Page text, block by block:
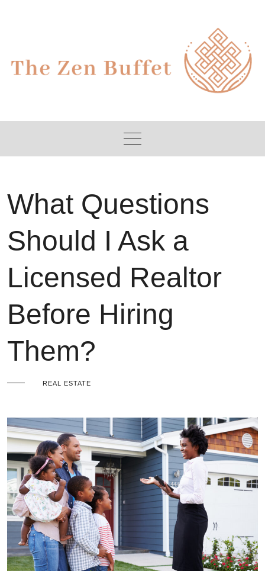
What Questions
Should I Ask a
Licensed Realtor
Before Hiring
Them?
REAL ESTATE